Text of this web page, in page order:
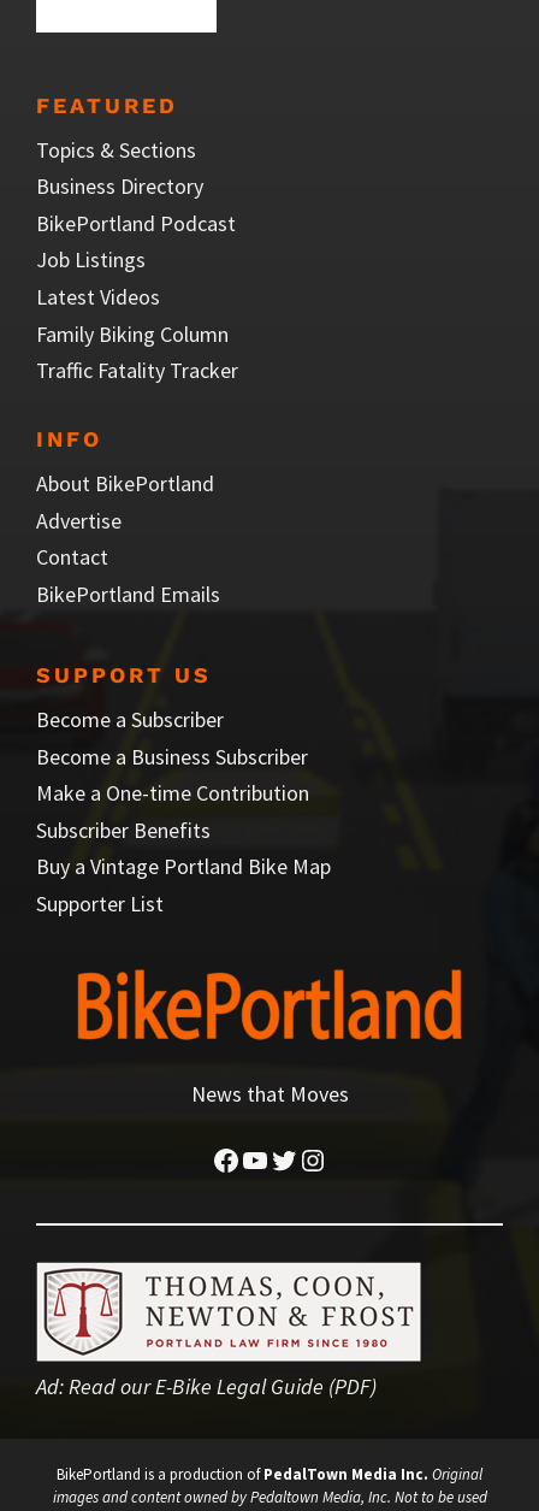
FEATURED
Topics & Sections
Business Directory
BikePortland Podcast
Job Listings
Latest Videos
Family Biking Column
Traffic Fatality Tracker
INFO
About BikePortland
Advertise
Contact
BikePortland Emails
SUPPORT US
Become a Subscriber
Become a Business Subscriber
Make a One-time Contribution
Subscriber Benefits
Buy a Vintage Portland Bike Map
Supporter List
News that Moves
Facebook
YouTube
Twitter
Instagram
Ad:Read our E-Bike Legal Guide (PDF)
BikePortland is a production ofPedalTown Media Inc. Original
images and content owned by Pedaltown Media, Inc. Not to be used